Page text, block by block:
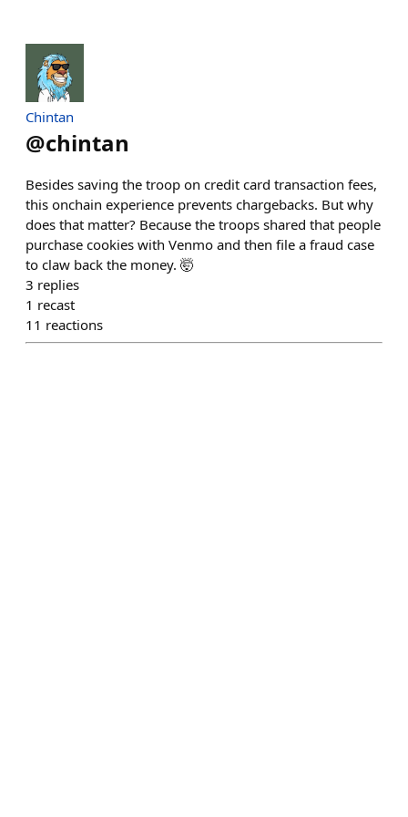
Chintan
@chintan
Besides saving the troop on credit card transaction fees,
this onchain experience prevents chargebacks. But why
does that matter? Because the troops shared that people
purchase cookies with Venmo and then file a fraud case
to claw back the money. 🤯
3 replies
1 recast
11 reactions